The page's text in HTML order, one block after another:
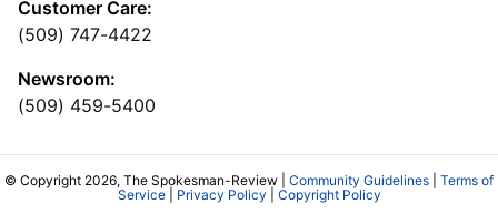
Customer Care:
(509) 747-4422
Newsroom:
(509) 459-5400
© Copyright 2026, The Spokesman-Review | Community Guidelines
Terms of
Service| Privacy Policy Copyright Policy